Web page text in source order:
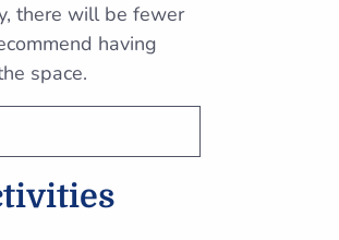
there will be fewer
having
space.